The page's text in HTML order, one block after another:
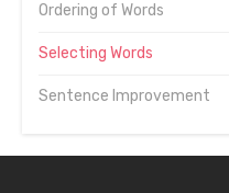
Ordering of Words
Selecting Words
Sentence Improvement